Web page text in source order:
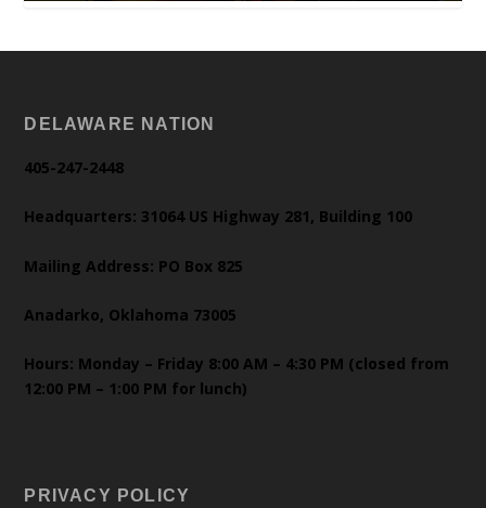
DELAWARE NATION
405-247-2448
Headquarters: 31064 US Highway 281, Building 100
Mailing Address: PO Box 825
Anadarko, Oklahoma 73005
Hours: Monday – Friday 8:00 AM – 4:30 PM (closed from
12:00 PM – 1:00 PM for lunch)
PRIVACY POLICY